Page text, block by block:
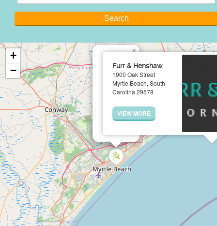
Furr & Henshaw
1900 Oak Street
Myrtle Beach, South
Carolina 29578
VIEW MORE
×
+
−